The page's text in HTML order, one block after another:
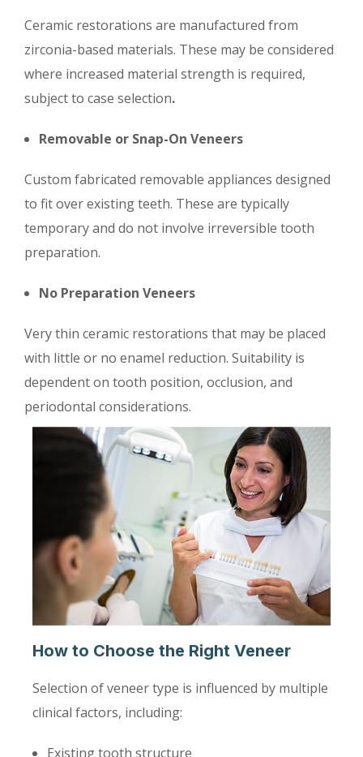
Ceramic restorations are manufactured from
zirconia-based materials. These may be considered
where increased material strength is required,
subject to case selection.
Removable or Snap-On Veneers
Custom fabricated removable appliances designed
to fit over existing teeth. These are typically
temporary and do not involve irreversible tooth
preparation.
No Preparation Veneers
Very thin ceramic restorations that may be placed
with little or no enamel reduction. Suitability is
dependent on tooth position, occlusion, and
periodontal considerations.
How to Choose the Right Veneer
Selection of veneer type is influenced by multiple
clinical factors, including:
Existing tooth structure